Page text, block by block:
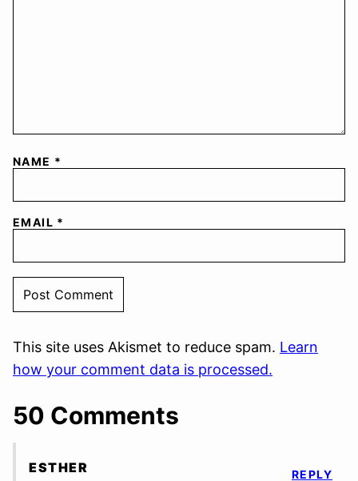
NAME *
EMAIL *
This site uses Akismet to reduce spam. Learn
how your comment data is processed.
50 Comments
ESTHER REPLY